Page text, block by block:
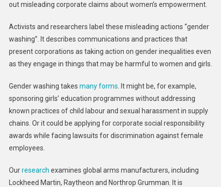
War
out misleading corporate claims about women’s empowerment.
Activists and researchers label these misleading actions “gender
washing”. It describes communications and practices that
present corporations as taking action on gender inequalities even
as they engage in things that may be harmful to women and girls.
Gender washing takes many forms . It might be, for example,
sponsoring girls’ education programmes without addressing
known practices of child labour and sexual harassment in supply
chains. Or it could be applying for corporate social responsibility
awards while facing lawsuits for discrimination against female
employees.
Ourresearch examines global arms manufacturers, including
Lockheed Martin, Raytheon and Northrop Grumman. It is